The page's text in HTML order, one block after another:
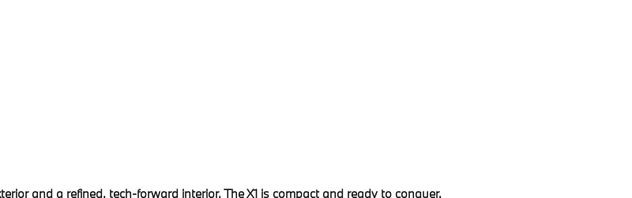
and a refined, tech-forward interior, The X1 is compact and ready to conquer.